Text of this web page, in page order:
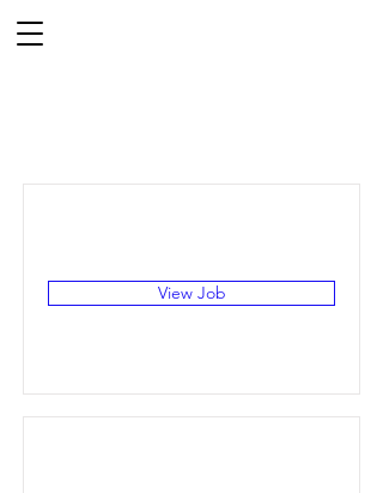
View Job